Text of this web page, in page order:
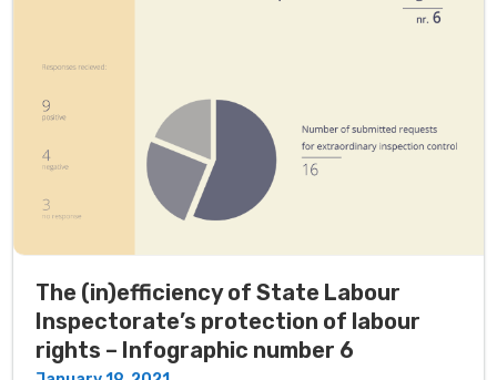
The (in)efficiency of State Labour
Inspectorate’s protection of labour
rights – Infographic number 6